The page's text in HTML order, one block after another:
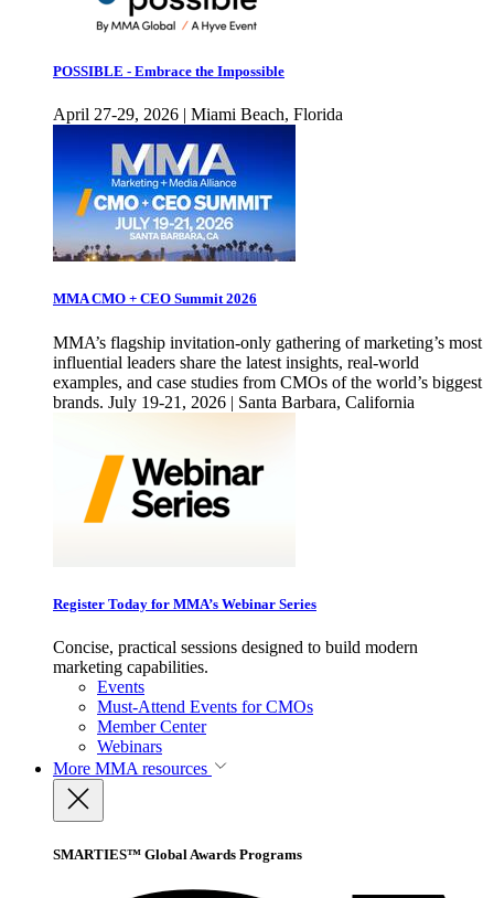
POSSIBLE - Embrace the Impossible
April 27-29, 2026 | Miami Beach, Florida
MMA CMO + CEO Summit 2026
MMA’s flagship invitation-only gathering of marketing’s most
influential leaders share the latest insights, real-world
examples, and case studies from CMOs of the world’s biggest
brands. July 19-21, 2026 | Santa Barbara, California
Register Today for MMA’s Webinar Series
Concise, practical sessions designed to build modern
marketing capabilities.
Events
Must-Attend Events for CMOs
Member Center
Webinars
More MMA resources
SMARTIES™ Global Awards Programs